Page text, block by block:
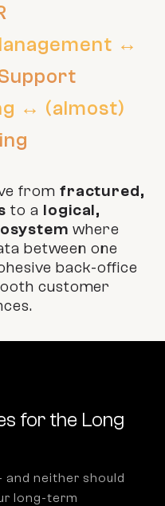
↔
↔ (almost)
from fractured,
to a logical,
where
between one
back-office
customer
for the Long
neither should
long-term